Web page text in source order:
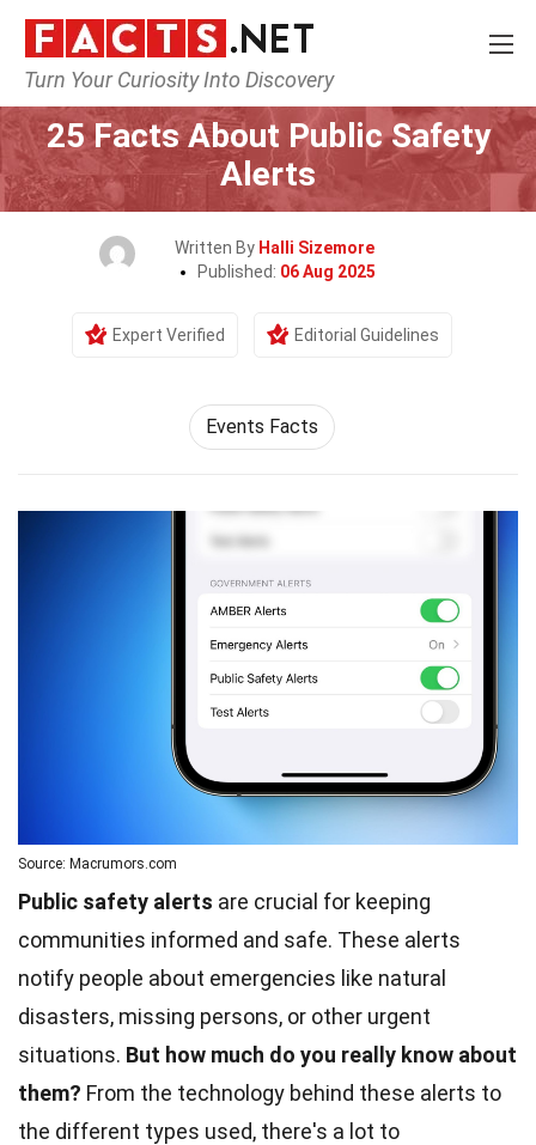
Turn Your Curiosity Into Discovery
Home Events
25 Facts About Public Safety
Alerts
Written By Halli Sizemore
Published: 06 Aug 2025
Expert Verified Editorial Guidelines
Events Facts
Source: Macrumors.com
Public safety alerts are crucial for keeping
communities informed and safe. These alerts
notify people about emergencies like natural
disasters, missing persons, or other urgent
situations. But how much do you really know about
them? From the technology behind these alerts to
the different types used, there's a lot to